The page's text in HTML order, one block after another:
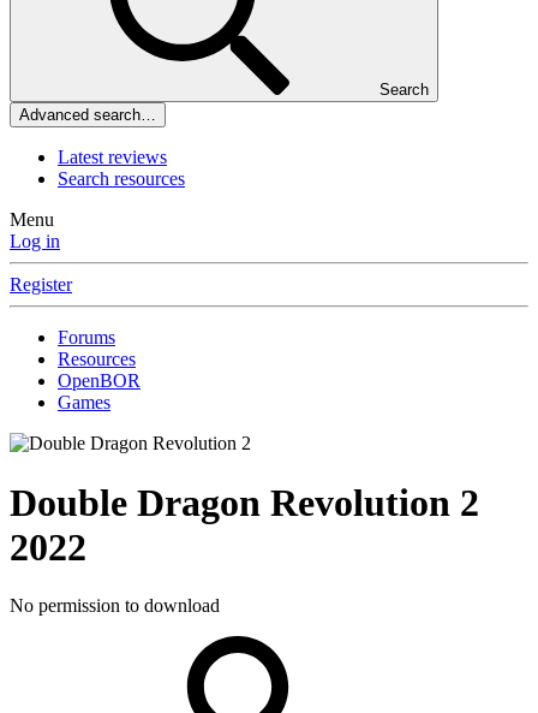
Search
Advanced search…
Latest reviews
Search resources
Menu
Log in
Register
Forums
Resources
OpenBOR
Games
Double Dragon Revolution 2
2022
No permission to download